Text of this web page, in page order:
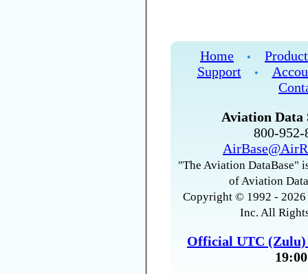
Home •
Support
•
Aviation Data
800-
"The Aviation DataBase"
of Aviation
Copyright © 1992 -
Inc. All
Official UTC